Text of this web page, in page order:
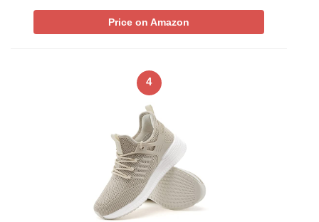
Price on Amazon
4